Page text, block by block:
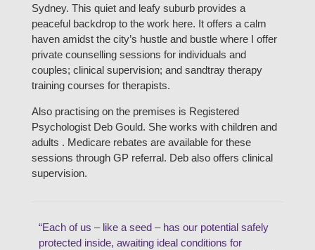
Sydney. This quiet and leafy suburb provides a
peaceful backdrop to the work here. It offers a calm
haven amidst the city’s hustle and bustle where I offer
private counselling sessions for individuals and
couples; clinical supervision; and sandtray therapy
training courses for therapists.
Also practising on the premises is Registered
Psychologist Deb Gould. She works with children and
adults . Medicare rebates are available for these
sessions through GP referral. Deb also offers clinical
supervision.
“Each of us – like a seed – has our potential safely
protected inside, awaiting ideal conditions for